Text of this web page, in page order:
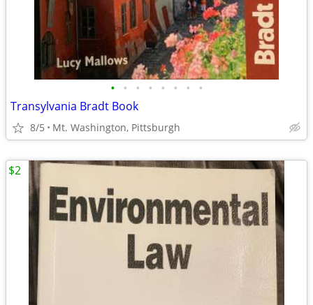
• • • • • • • •
Transylvania Bradt Book
8/5 Mt. Washington, Pittsburgh
$2